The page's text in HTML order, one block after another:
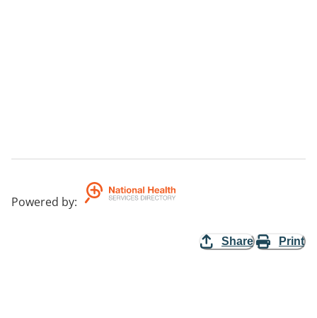
Powered by:
Share Print